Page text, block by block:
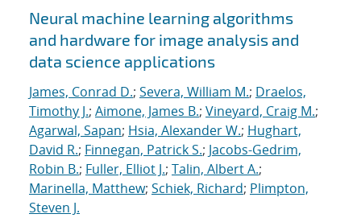
Neural machine learning algorithms
and hardware for image analysis and
data science applications
James, Conrad D.; Severa, William M.; Draelos,
Timothy J.; Aimone, James B.; Vineyard, Craig M.;
Agarwal, Sapan; Hsia, Alexander W.; Hughart,
David R.; Finnegan, Patrick S.; Jacobs-Gedrim,
Robin B.; Fuller, Elliot J.; Talin, Albert A.;
Marinella, Matthew; Schiek, Richard; Plimpton,
Steven J.